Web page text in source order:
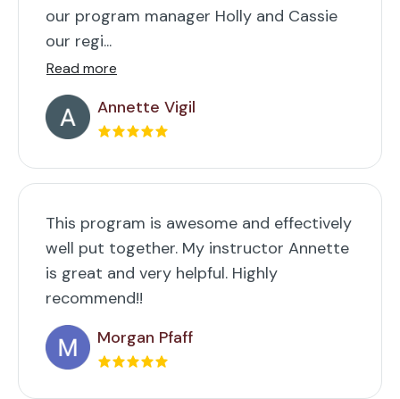
our program manager Holly and Cassie
our regi...
Read more
Annette Vigil
This program is awesome and effectively
well put together. My instructor Annette
is great and very helpful. Highly
recommend!!
Morgan Pfaff